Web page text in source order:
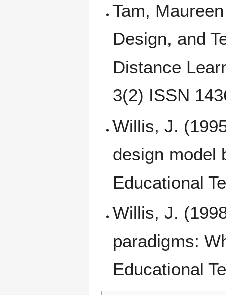
Tam,
Design, and
Distance
3(2) ISSN
Willis, J.
design model
Educational
Willis, J.
paradigms:
Educational